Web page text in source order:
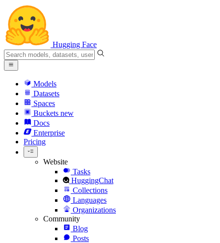
Hugging Face
Models
Datasets
Spaces
Buckets new
Docs
Enterprise
Pricing
Website
Tasks
HuggingChat
Collections
Languages
Organizations
Community
Blog
Posts